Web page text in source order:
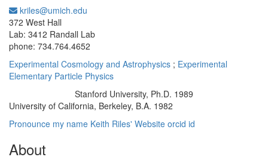
kriles@umich.edu
372 West Hall
Lab: 3412 Randall Lab
phone: 734.764.4652
Experimental Cosmology and Astrophysics ; Experimental
Elementary Particle Physics
Stanford University, Ph.D. 1989
University of California, Berkeley, B.A. 1982
Pronounce my name Keith Riles' Website orcid id
About